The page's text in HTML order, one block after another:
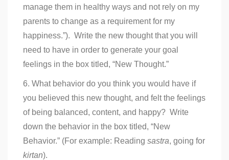
manage them in healthy ways and not rely on my
parents to change as a requirement for my
happiness.”). Write the new thought that you will
need to have in order to generate your goal
feelings in the box titled, “New Thought.”
6. What behavior do you think you would have if
you believed this new thought, and felt the feelings
of being balanced, content, and happy? Write
down the behavior in the box titled, “New
Behavior.” (For example: Reading sastra, going for
kirtan).